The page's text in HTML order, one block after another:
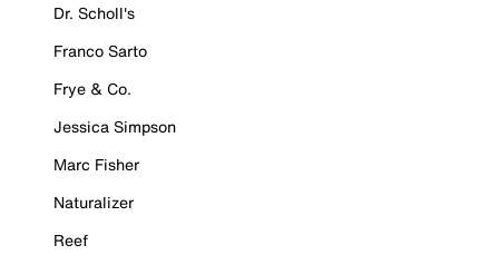
Dr. Scholl's
Franco Sarto
Frye & Co.
Jessica Simpson
Marc Fisher
Naturalizer
Reef